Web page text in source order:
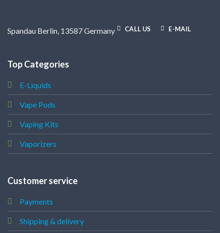
Spandau Berlin, 13587 Germany CALL US E-MAIL
Top Categories
E-Liquids
Vape Pods
Vaping Kits
Vaporizers
Customer service
Payments
Shipping & delivery